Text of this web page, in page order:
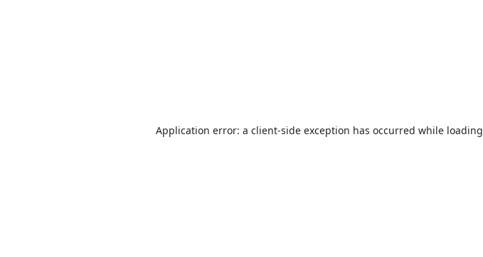
Application error: a client-side exception has occurred while loading